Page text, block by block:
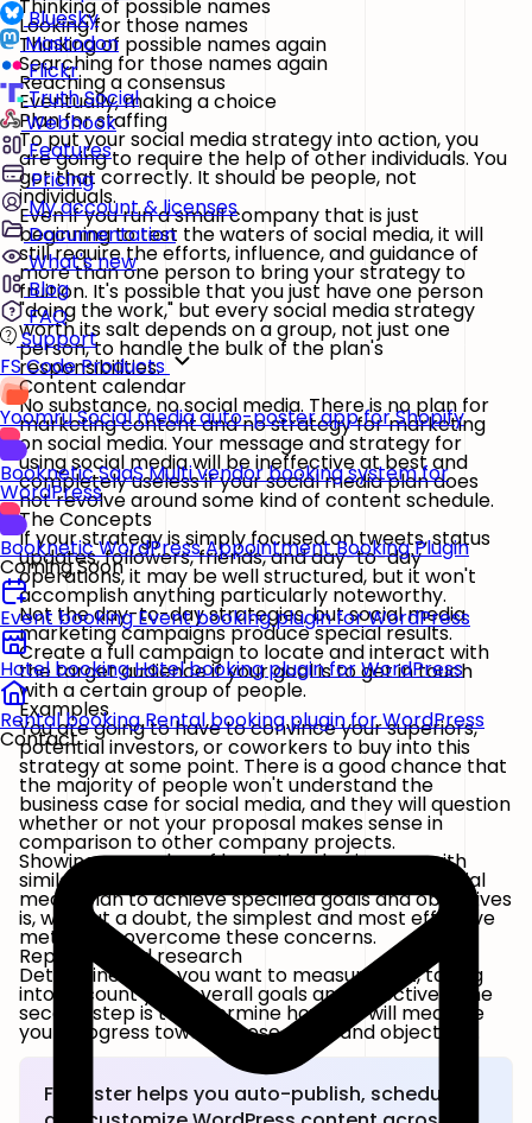
Bluesky
Mastodon
Flickr
Truth Social
Webhook
Features
Pricing
My account & licenses
Documentation
What's new
Blog
FAQ
Support
FS Code Products
YoomruSocial media auto-poster app for Shopify
Booknetic SaaSMulti vendor booking system for
WordPress
BookneticWordPress Appointment Booking Plugin
Coming Soon
Event booking Event booking plugin for WordPress
Hotel bookingHotel booking plugin for WordPress
Rental booking Rental booking plugin for WordPress
Contact
Thinking of possible names
Looking for those names
Thinking of possible names again
Searching for those names again
Reaching a consensus
Eventually, making a choice
Plan for staffing
To put your social media strategy into action, you
are going to require the help of other individuals. You
got that correctly. It should be people, not
individuals.
Even if you run a small company that is just
beginning to test the waters of social media, it will
still require the efforts, influence, and guidance of
more than one person to bring your strategy to
fruition. It's possible that you just have one person
"doing the work," but every social media strategy
worth its salt depends on a group, not just one
person, to handle the bulk of the plan's
responsibilities.
Content calendar
No substance, no social media. There is no plan for
marketing content and no strategy for marketing
on social media. Your message and strategy for
using social media will be ineffective at best and
completely useless if your social media plan does
not revolve around some kind of content schedule.
The Concepts
If your strategy is simply focused on tweets, status
updates, followers, friends, and day-to-day
operations, it may be well structured, but it won't
accomplish anything particularly noteworthy.
Not the day-to-day strategies, but social media
marketing campaigns produce special results.
Create a full campaign to locate and interact with
the target audience if your goal is to get in touch
with a certain group of people.
Examples
You are going to have to convince your superiors,
potential investors, or coworkers to buy into this
strategy at some point. There is a good chance that
the majority of people won't understand the
business case for social media, and they will question
whether or not your proposal makes sense in
comparison to other company projects.
Showing examples of how other businesses with
similar structures have utilized an organized social
media plan to achieve specified goals and objectives
is, without a doubt, the simplest and most effective
method to overcome these concerns.
Reporting and research
Determine what you want to measure first, taking
into account your overall goals and objectives. The
second step is to determine how you will measure
your progress toward those goals and objectives.
FS Poster helps you auto-publish, schedule,